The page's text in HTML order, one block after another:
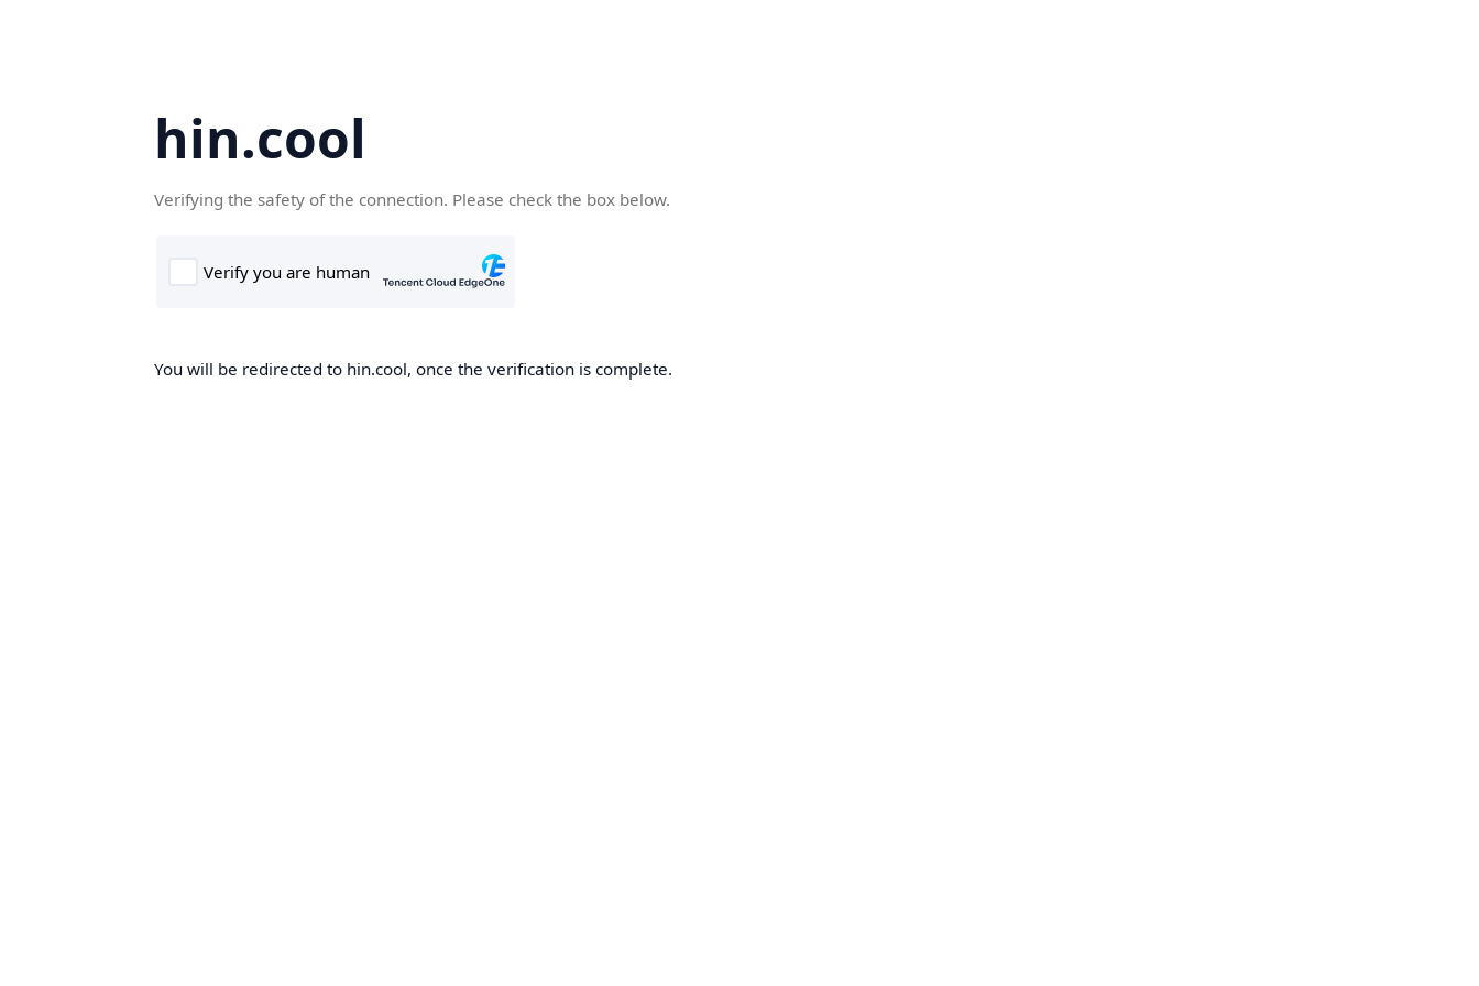
hin.cool
Verifying the safety of the connection. Please check the box below.
You will be redirected to hin.cool, once the verification is complete.